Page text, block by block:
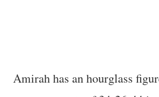
Amirah has an hourglass